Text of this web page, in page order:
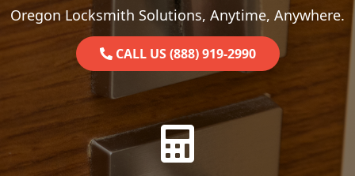
Oregon Locksmith Solutions, Anytime, Anywhere.
CALL US (888) 919-2990